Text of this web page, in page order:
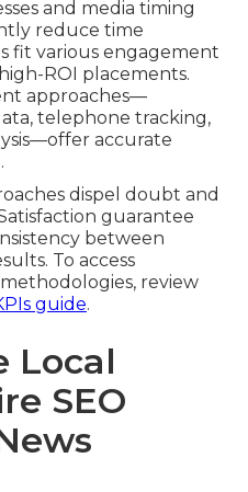
and media timing
reduce time
fit various engagement
ROI placements.
approaches—
telephone tracking,
accurate
dispel doubt and
guarantee
between
To access
review
guide.
Local
SEO